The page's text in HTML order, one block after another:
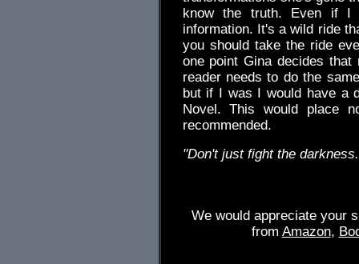
know the truth. Even if I
information. It's a wild ride
you should take the ride
one point Gina decides
reader needs to do the
but if I was I would have a
Novel. This would place
recommended.
"Don't just fight the
We would appreciate your
from Amazon,